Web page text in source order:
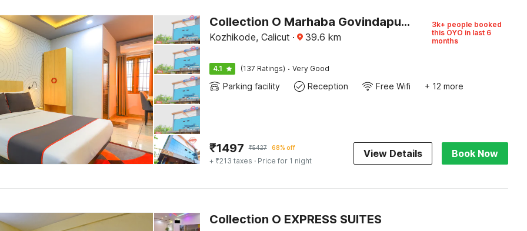
Collection O Marhaba Govindapuram
Kozhikode, Calicut · 39.6 km
3k+ people booked
this OYO in last 6
months
4.1 (137 Ratings) · Very Good
Parking facility Reception Free Wifi + 12 more
₹1497 ₹5427 68% off
+ ₹213 taxes · Price for 1 night
View Details Book Now
Collection O EXPRESS SUITES